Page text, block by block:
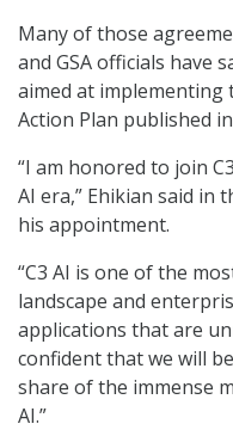
Many of those
and GSA officials have
aimed at implementing
Action Plan published in
“I am honored to join
AI era,” Ehikian said in
his appointment.
“C3 AI is one of the
landscape and
applications that are
confident that we will
share of the immense
AI.”